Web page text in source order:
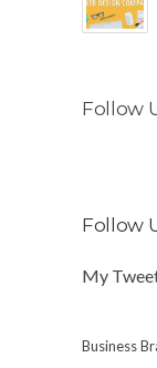
Follow
Follow
My
Business